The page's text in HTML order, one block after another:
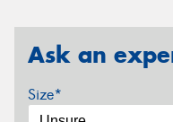
Ask an
Size*